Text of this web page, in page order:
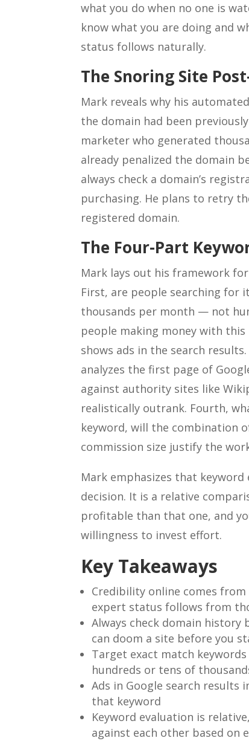
what you do when no one is
know what you are doing and
status follows naturally.
The Snoring Site
Mark reveals why his
the domain had been
marketer who generated
already penalized the domain
always check a domain’s
purchasing. He plans to retry
registered domain.
The Four-Part
Mark lays out his framework
First, are people searching for
thousands per month — not
people making money with
shows ads in the search
analyzes the first page of
against authority sites like
realistically outrank. Fourth,
keyword, will the combination
commission size justify the
Mark emphasizes that
decision. It is a relative
profitable than that one, and
willingness to invest effort.
Key Takeaways
Credibility online comes
expert status follows from
Always check domain
can doom a site before you
Target exact match
hundreds or tens of
Ads in Google search results
that keyword
Keyword evaluation is
against each other based